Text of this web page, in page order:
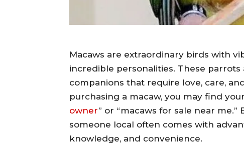
Macaws are extraordinary birds with
incredible personalities. These
companions that require love, care,
purchasing a macaw, you may find
owner” or “macaws for sale near
someone local often comes with
knowledge, and convenience.